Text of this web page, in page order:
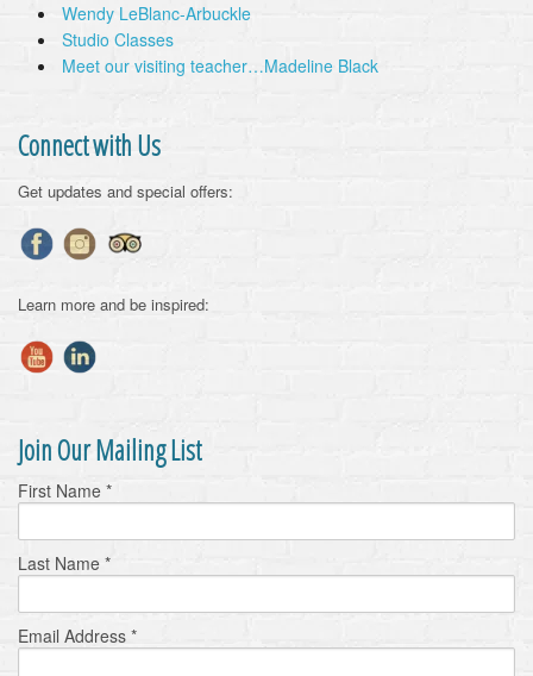
Wendy LeBlanc-Arbuckle
Studio Classes
Meet our visiting teacher…Madeline Black
Connect with Us
Get updates and special offers:
Learn more and be inspired:
Join Our Mailing List
First Name *
Last Name *
Email Address *